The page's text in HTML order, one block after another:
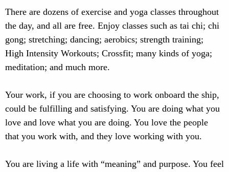
There are dozens of exercise and yoga classes throughout
the day, and all are free. Enjoy classes such as tai chi; chi
gong; stretching; dancing; aerobics; strength training;
High Intensity Workouts; Crossfit; many kinds of yoga;
meditation; and much more.
Your work, if you are choosing to work onboard the ship,
could be fulfilling and satisfying. You are doing what you
love and love what you are doing. You love the people
that you work with, and they love working with you.
You are living a life with “meaning” and purpose. You feel